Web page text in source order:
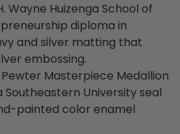
Wayne Huizenga School of
diploma in
and silver matting that
embossing.
Masterpiece Medallion
Southeastern University seal
painted color enamel